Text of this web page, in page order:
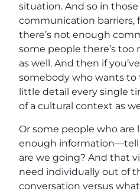
situation. And so in
communication barriers,
there’s not enough
some people there’s
as well. And then if
somebody who wants to
little detail every single
of a cultural context as
Or some people who are
enough information—tell
are we going? And that
need individually out of
conversation versus